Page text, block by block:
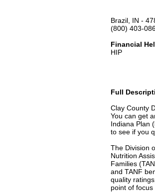
Brazil, IN -
(800) 403-
Financial
HIP
Full
Clay County
You can get
Indiana Plan
to see if you
The Division
Nutrition
Families
and TANF
quality
point of